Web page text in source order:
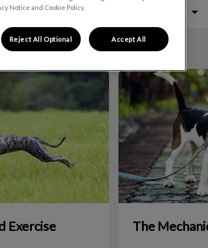
Filter by
Exercise
The Mechanics of
The
Notice and Cookie Policy.
Reject All Optional Accept All